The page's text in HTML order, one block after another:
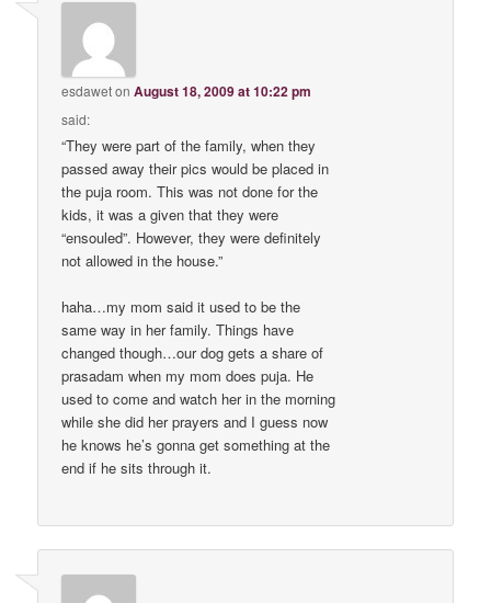
esdawetonAugust 18, 2009 at 10:22 pm
said:
“They were part of the family, when they
passed away their pics would be placed in
the puja room. This was not done for the
kids, it was a given that they were
“ensouled”. However, they were definitely
not allowed in the house.”
haha…my mom said it used to be the
same way in her family. Things have
changed though…our dog gets a share of
prasadam when my mom does puja. He
used to come and watch her in the morning
while she did her prayers and I guess now
he knows he’s gonna get something at the
end if he sits through it.